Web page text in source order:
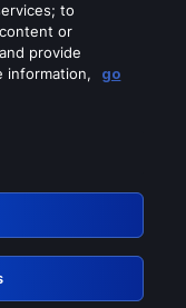
services
to
or
provide
information,
go